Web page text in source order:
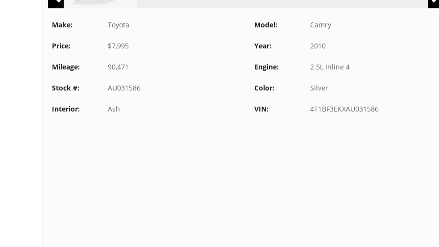
Make: Toyota Model: Camry
Price: $7,995 Year: 2010
Mileage: 90,471 Engine: 2.5L Inline 4
Stock #: AU031586 Color: Silver
Interior: Ash VIN: 4T1BF3EKXAU031586